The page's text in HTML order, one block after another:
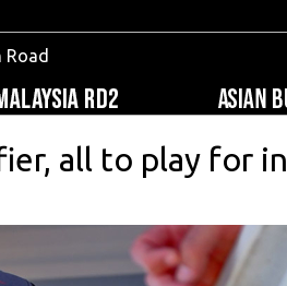
Road
all to play for in